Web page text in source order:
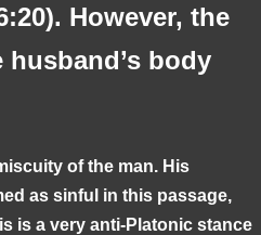
However, the
body
of the man. His
as sinful in this passage,
is a very anti-Platonic stance